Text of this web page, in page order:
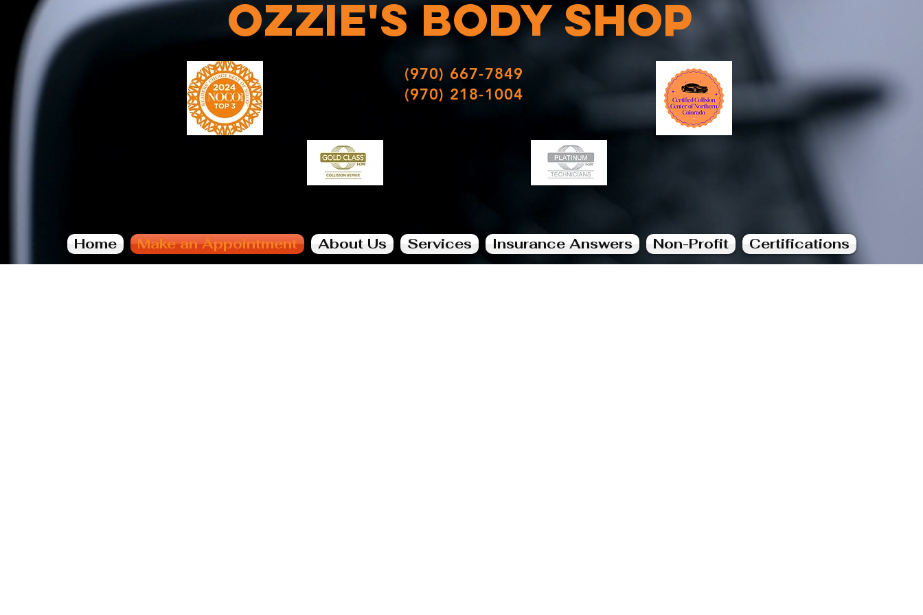
Ozzie'sBodyshop
(970) 667-7849
(970) 218-1004
Home Make an Appointment About Us Services Insurance Answers Non-Profit Certifications